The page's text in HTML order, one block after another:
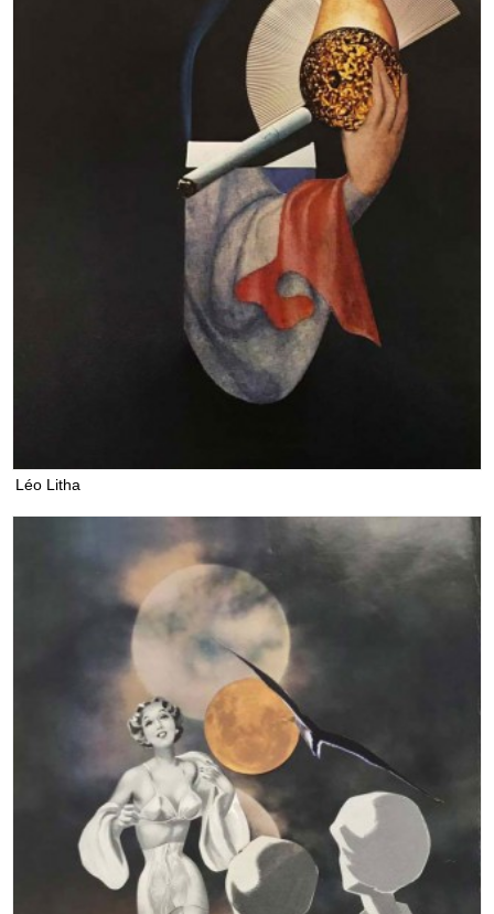
Léo Litha